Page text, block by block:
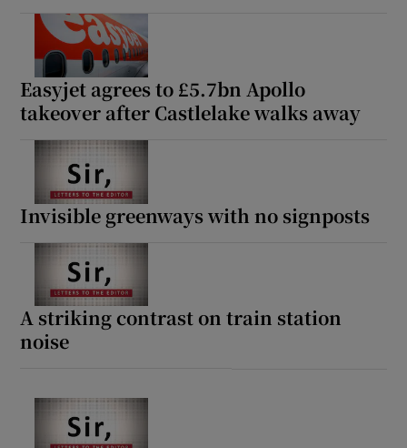
Easyjet agrees to £5.7bn Apollo
takeover after Castlelake walks away
Invisible greenways with no signposts
A striking contrast on train station
noise